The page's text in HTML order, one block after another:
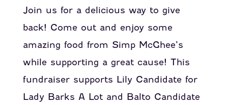
Join us for a delicious way to give
back! Come out and enjoy some
amazing food from Simp McGhee’s
while supporting a great cause! This
fundraiser supports Lily Candidate for
Lady Barks A Lot and Balto Candidate